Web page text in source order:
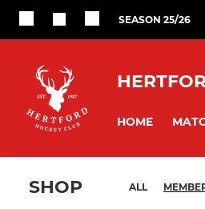
SEASON 25/26
HOME
SHOP ALL